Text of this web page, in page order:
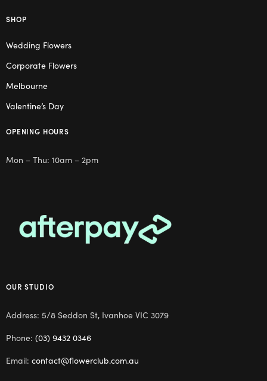
SHOP
Wedding Flowers
Corporate Flowers
Melbourne
Valentine’s Day
OPENING HOURS
Mon – Thu: 10am – 2pm
OUR STUDIO
Address: 5/8 Seddon St, Ivanhoe VIC 3079
Phone: (03) 9432 0346
Email: contact@flowerclub.com.au